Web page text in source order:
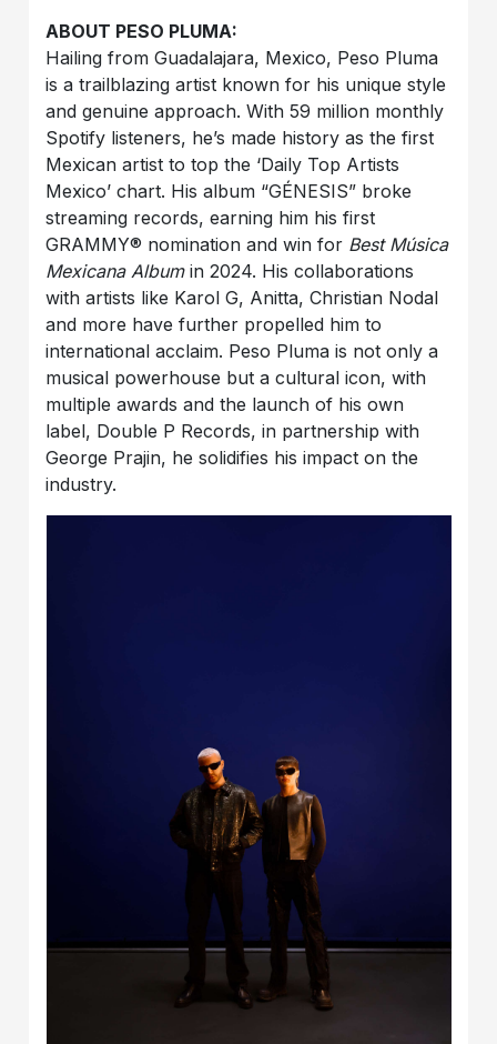
ABOUT PESO PLUMA:
Hailing from Guadalajara, Mexico, Peso Pluma
is a trailblazing artist known for his unique style
and genuine approach. With 59 million monthly
Spotify listeners, he’s made history as the first
Mexican artist to top the ‘Daily Top Artists
Mexico’ chart. His album “GÉNESIS” broke
streaming records, earning him his first
GRAMMY® nomination and win for Best Música
Mexicana Albumin 2024. His collaborations
with artists like Karol G, Anitta, Christian Nodal
and more have further propelled him to
international acclaim. Peso Pluma is not only a
musical powerhouse but a cultural icon, with
multiple awards and the launch of his own
label, Double P Records, in partnership with
George Prajin, he solidifies his impact on the
industry.